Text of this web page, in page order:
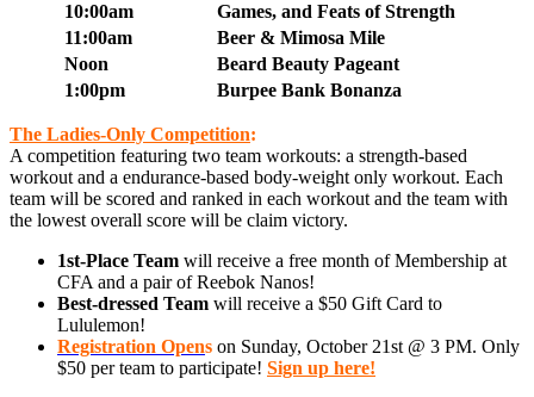
10:00am
Games, and Feats of Strength
11:00am
Beer & Mimosa Mile
Noon
Beard Beauty Pageant
1:00pm
Burpee Bank Bonanza
The Ladies-Only Competition:
A competition featuring two team workouts: a strength-based
workout and a endurance-based body-weight only workout. Each
team will be scored and ranked in each workout and the team with
the lowest overall score will be claim victory.
1st-Place Team will receive a free month of Membership at
CFA and a pair of Reebok Nanos!
Best-dressed Team will receive a $50 Gift Card to
Lululemon!
Registration Opens on Sunday, October 21st @ 3 PM. Only
$50 per team to participate! Sign up here!